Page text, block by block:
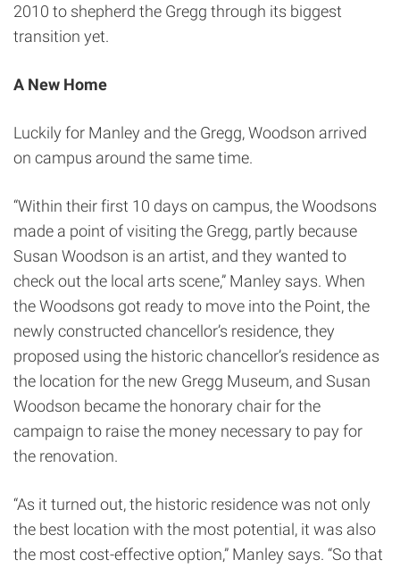
2010 to shepherd the Gregg through its biggest
transition yet.
A New Home
Luckily for Manley and the Gregg, Woodson arrived
on campus around the same time.
“Within their first 10 days on campus, the Woodsons
made a point of visiting the Gregg, partly because
Susan Woodson is an artist, and they wanted to
check out the local arts scene,” Manley says. When
the Woodsons got ready to move into the Point, the
newly constructed chancellor’s residence, they
proposed using the historic chancellor’s residence as
the location for the new Gregg Museum, and Susan
Woodson became the honorary chair for the
campaign to raise the money necessary to pay for
the renovation.
“As it turned out, the historic residence was not only
the best location with the most potential, it was also
the most cost-effective option,” Manley says. “So that